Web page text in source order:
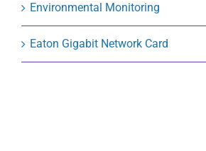
Environmental Monitoring
Eaton Gigabit Network Card